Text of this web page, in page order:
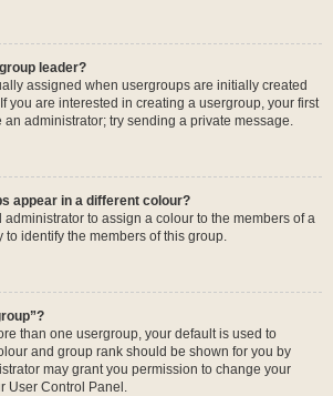
leader?
assigned when usergroups are initially created
you are interested in creating a usergroup, your first
administrator; try sending a private message.
appear in a different colour?
administrator to assign a colour to the members of a
to identify the members of this group.
than one usergroup, your default is used to
and group rank should be shown for you by
may grant you permission to change your
User Control Panel.